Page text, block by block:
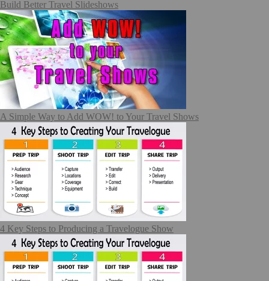
Build Better Travel Slideshows
A Simple Way to Add WOW! to Your Travel Shows
4 Key Steps to Producing a Travelogue Show